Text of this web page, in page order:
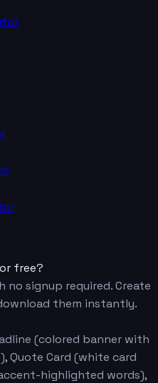
free?
no signup required. Create
them instantly.
(colored banner with
Quote Card (white card
highlighted words),